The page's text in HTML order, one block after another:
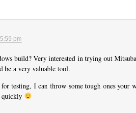
pm
build? Very interested in trying out
be a very valuable tool.
testing, I can throw some tough ones your
quickly